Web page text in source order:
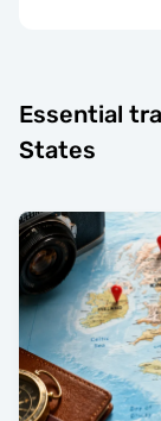
Essential
States